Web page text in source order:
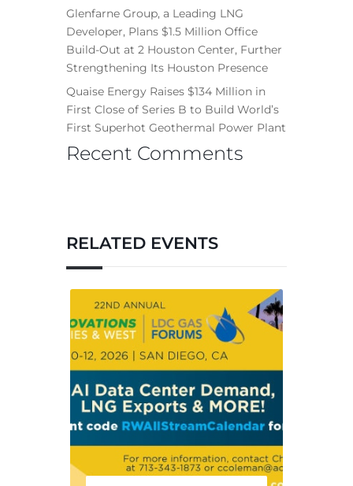
Glenfarne Group, a Leading LNG
Developer, Plans $1.5 Million Office
Build-Out at 2 Houston Center, Further
Strengthening Its Houston Presence
Quaise Energy Raises $134 Million in
First Close of Series B to Build World’s
First Superhot Geothermal Power Plant
Recent Comments
RELATED EVENTS